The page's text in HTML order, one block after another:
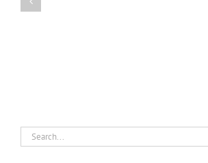
Search
for: